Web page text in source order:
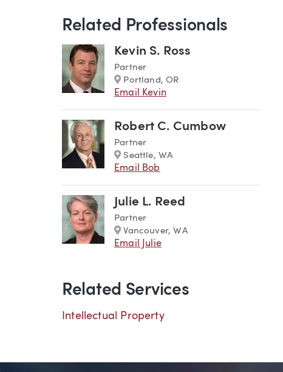
Related Professionals
Kevin S. Ross
Partner
Marker
Portland, OR
Email Kevin
Robert C. Cumbow
Partner
Marker
Seattle, WA
Email Bob
Julie L. Reed
Partner
Marker
Vancouver, WA
Email Julie
Related Services
Intellectual Property